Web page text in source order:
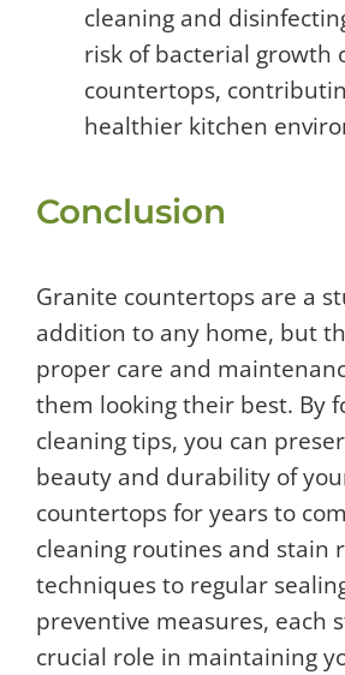
cleaning and
risk of bacterial growth
countertops,
healthier kitchen
Conclusion
Granite countertops are a
addition to any home, but
proper care and
them looking their best. By
cleaning tips, you can
beauty and durability of
countertops for years to
cleaning routines and stain
techniques to regular
preventive measures, each
crucial role in maintaining